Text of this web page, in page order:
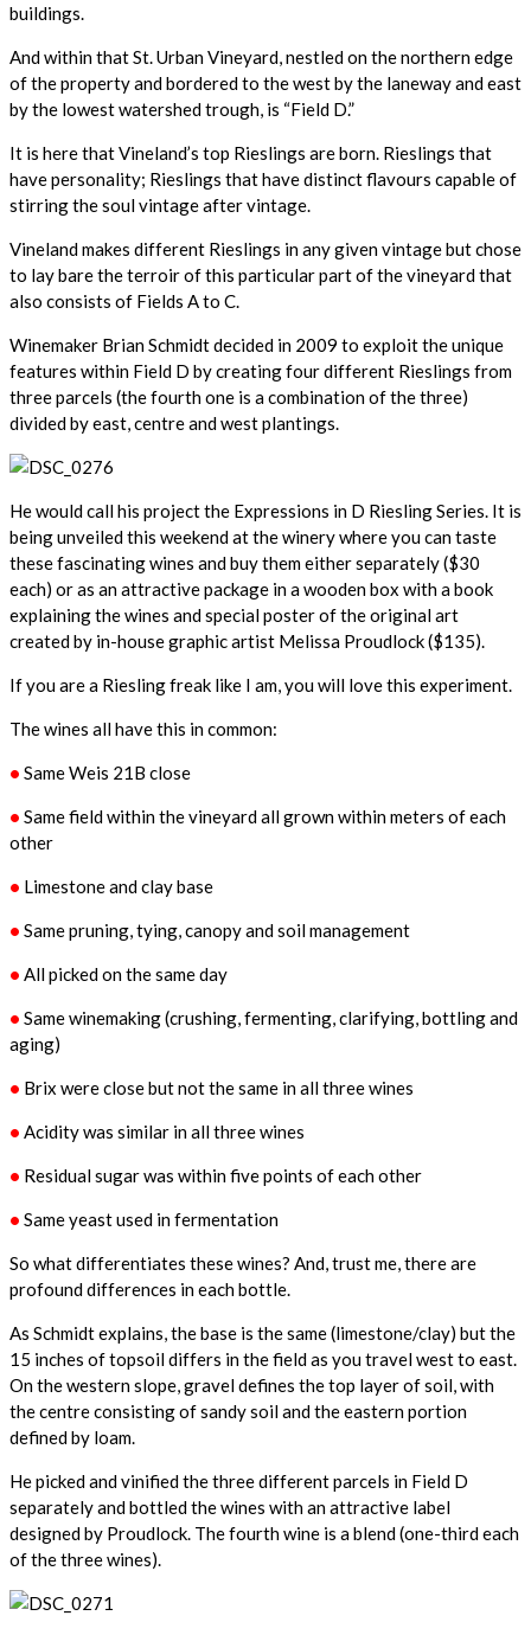
buildings.
And within that St. Urban Vineyard, nestled on the northern edge
of the property and bordered to the west by the laneway and east
by the lowest watershed trough, is “Field D.”
It is here that Vineland’s top Rieslings are born. Rieslings that
have personality; Rieslings that have distinct flavours capable of
stirring the soul vintage after vintage.
Vineland makes different Rieslings in any given vintage but chose
to lay bare the terroir of this particular part of the vineyard that
also consists of Fields A to C.
Winemaker Brian Schmidt decided in 2009 to exploit the unique
features within Field D by creating four different Rieslings from
three parcels (the fourth one is a combination of the three)
divided by east, centre and west plantings.
He would call his project the Expressions in D Riesling Series. It is
being unveiled this weekend at the winery where you can taste
these fascinating wines and buy them either separately ($30
each) or as an attractive package in a wooden box with a book
explaining the wines and special poster of the original art
created by in-house graphic artist Melissa Proudlock ($135).
If you are a Riesling freak like I am, you will love this experiment.
The wines all have this in common:
• Same Weis 21B close
• Same field within the vineyard all grown within meters of each
other
• Limestone and clay base
• Same pruning, tying, canopy and soil management
• All picked on the same day
• Same winemaking (crushing, fermenting, clarifying, bottling and
aging)
• Brix were close but not the same in all three wines
• Acidity was similar in all three wines
• Residual sugar was within five points of each other
• Same yeast used in fermentation
So what differentiates these wines? And, trust me, there are
profound differences in each bottle.
As Schmidt explains, the base is the same (limestone/clay) but the
15 inches of topsoil differs in the field as you travel west to east.
On the western slope, gravel defines the top layer of soil, with
the centre consisting of sandy soil and the eastern portion
defined by loam.
He picked and vinified the three different parcels in Field D
separately and bottled the wines with an attractive label
designed by Proudlock. The fourth wine is a blend (one-third each
of the three wines).